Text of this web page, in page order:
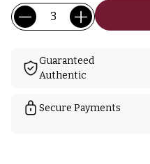
Current
Stock:
Quantity:
Guaranteed
Authentic
Secure Payments